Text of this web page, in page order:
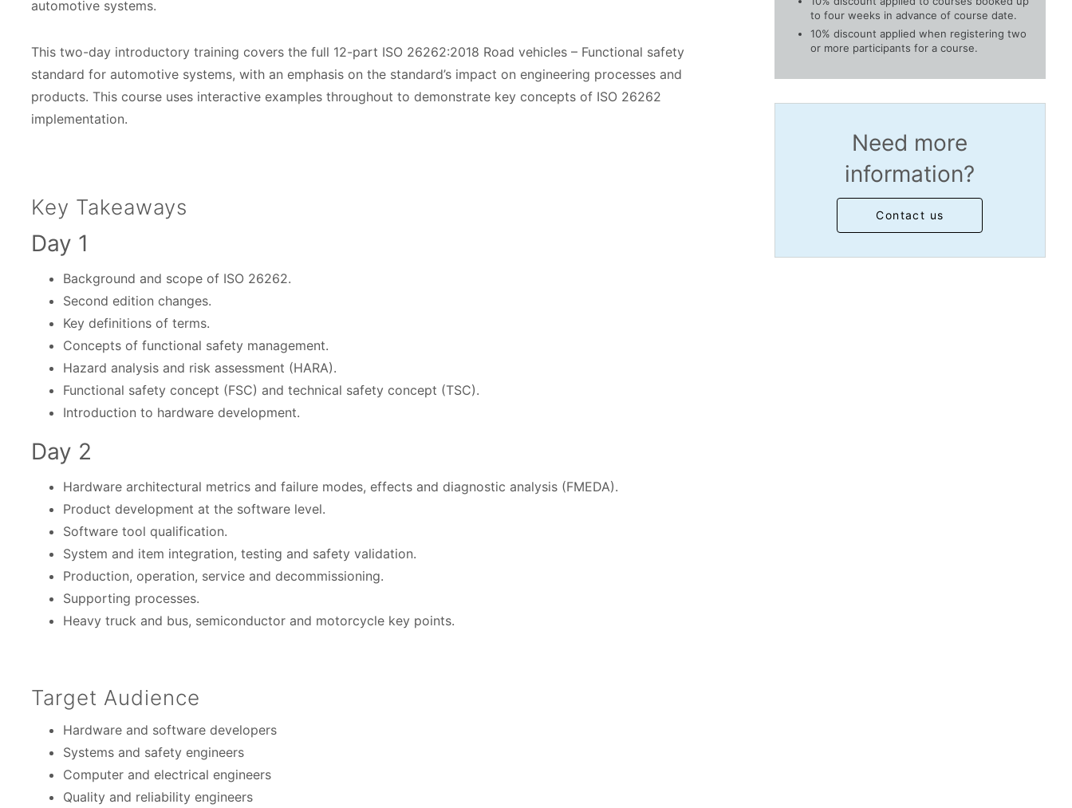
to four weeks in advance of course date.
10% discount applied when registering two
or more participants for a course.
C
u
r
s
t
e
automotive systems.
This two-day introductory training covers the full 12-part ISO 26262:2018 Road vehicles – Functional safety
standard for automotive systems, with an emphasis on the standard’s impact on engineering processes and
products. This course uses interactive examples throughout to demonstrate key concepts of ISO 26262
implementation.
Key Takeaways
Day 1
Background and scope of ISO 26262.
Second edition changes.
Key definitions of terms.
Concepts of functional safety management.
Hazard analysis and risk assessment (HARA).
Functional safety concept (FSC) and technical safety concept (TSC).
Introduction to hardware development.
Day 2
Hardware architectural metrics and failure modes, effects and diagnostic analysis (FMEDA).
Product development at the software level.
Software tool qualification.
System and item integration, testing and safety validation.
Production, operation, service and decommissioning.
Supporting processes.
Heavy truck and bus, semiconductor and motorcycle key points.
Target Audience
Hardware and software developers
Systems and safety engineers
Computer and electrical engineers
Quality and reliability engineers
Need more
information?
Contact us